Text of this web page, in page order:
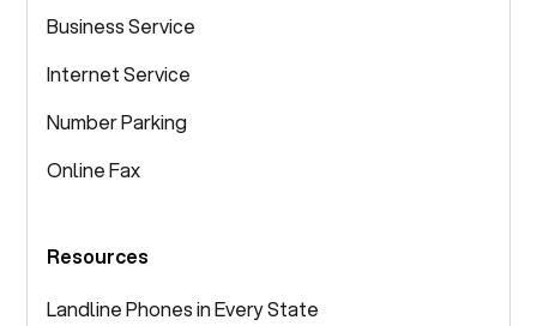
Business Service
Internet Service
Number Parking
Online Fax
Resources
Landline Phones in Every State